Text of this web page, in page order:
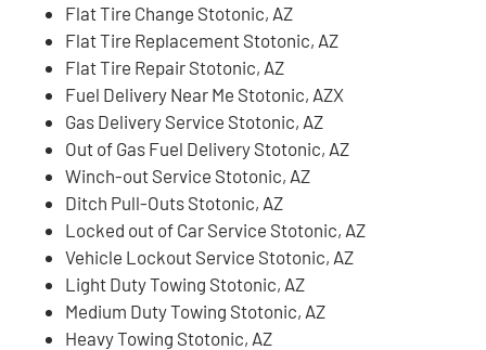
Flat Tire Change Stotonic, AZ
Flat Tire Replacement Stotonic, AZ
Flat Tire Repair Stotonic, AZ
Fuel Delivery Near Me Stotonic, AZX
Gas Delivery Service Stotonic, AZ
Out of Gas Fuel Delivery Stotonic, AZ
Winch-out Service Stotonic, AZ
Ditch Pull-Outs Stotonic, AZ
Locked out of Car Service Stotonic, AZ
Vehicle Lockout Service Stotonic, AZ
Light Duty Towing Stotonic, AZ
Medium Duty Towing Stotonic, AZ
Heavy Towing Stotonic, AZ